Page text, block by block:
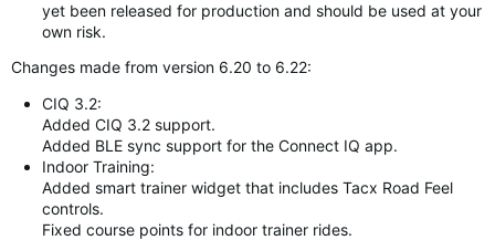
yet been released for production and should be used at your
own risk.
Changes made from version 6.20 to 6.22:
CIQ 3.2:
Added CIQ 3.2 support.
Added BLE sync support for the Connect IQ app.
Indoor Training:
Added smart trainer widget that includes Tacx Road Feel
controls.
Fixed course points for indoor trainer rides.